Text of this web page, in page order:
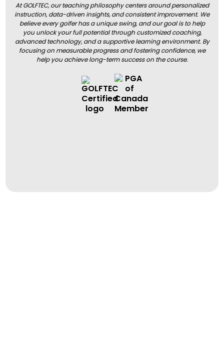
At GOLFTEC, our teaching philosophy centers around personalized
instruction, data-driven insights, and consistent improvement. We
believe every golfer has a unique swing, and our goal is to help
you unlock your full potential through customized coaching,
advanced technology, and a supportive learning environment. By
focusing on measurable progress and fostering confidence, we
help you achieve long-term success on the course.